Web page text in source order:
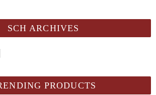
SCH ARCHIVES
PRODUCTS